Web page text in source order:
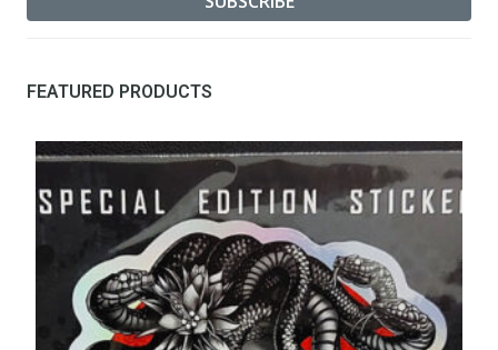
FEATURED PRODUCTS